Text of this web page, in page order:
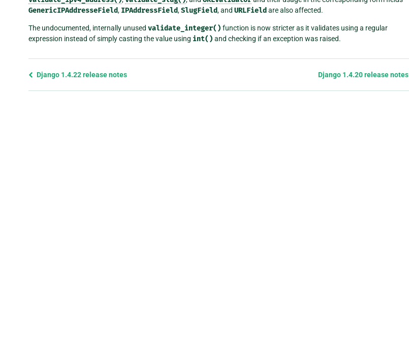
GenericIPAddresseField, IPAddressField,SlugField, and URLField are also affected.
The undocumented, internally unused validate_integer() function is now stricter as it validates using a regular
expression instead of simply casting the value using int() and checking if an exception was raised.
Previous
Django 1.4.22 release notes Django 1.4.20 release notes